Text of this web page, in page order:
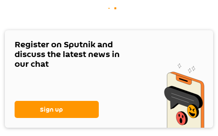
Register on Sputnik and
discuss the latest news in
our chat
Sign up